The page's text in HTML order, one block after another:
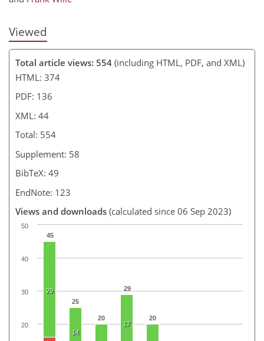
Viewed
Total article views: 554 (including HTML, PDF, and XML)
HTML: 374
PDF: 136
XML: 44
Total: 554
Supplement: 58
BibTeX: 49
EndNote: 123
Views and downloads (calculated since 06 Sep 2023)
45
25
20
29
20
29
14
17
20
30
40
50